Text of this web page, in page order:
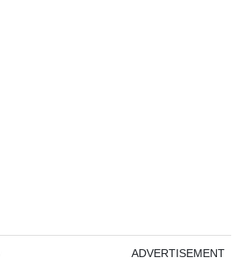
ADVERTISEMENT